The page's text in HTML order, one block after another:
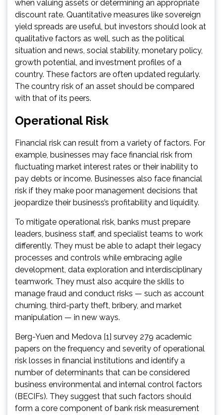
when valuing assets or determining an appropriate
discount rate. Quantitative measures like sovereign
yield spreads are useful, but investors should look at
qualitative factors as well, such as the political
situation and news, social stability, monetary policy,
growth potential, and investment profiles of a
country. These factors are often updated regularly.
The country risk of an asset should be compared
with that of its peers.
Operational Risk
Financial risk can result from a variety of factors. For
example, businesses may face financial risk from
fluctuating market interest rates or their inability to
pay debts or income. Businesses also face financial
risk if they make poor management decisions that
jeopardize their business’s profitability and liquidity.
To mitigate operational risk, banks must prepare
leaders, business staff, and specialist teams to work
differently. They must be able to adapt their legacy
processes and controls while embracing agile
development, data exploration and interdisciplinary
teamwork. They must also acquire the skills to
manage fraud and conduct risks — such as account
churning, third-party theft, bribery, and market
manipulation — in new ways.
Berg-Yuen and Medova [1] survey 279 academic
papers on the frequency and severity of operational
risk losses in financial institutions and identify a
number of determinants that can be considered
business environmental and internal control factors
(BECIFs). They suggest that such factors should
form a core component of bank risk measurement